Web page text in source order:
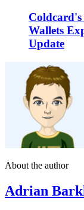
Coldcard's
Wallets
Update
About the author
Adrian